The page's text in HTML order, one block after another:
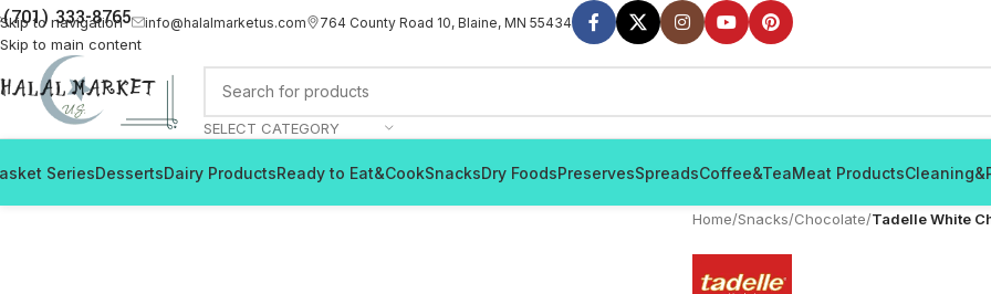
Skip to navigation
Skip to main content
(701) 333-8765 info@halalmarketus.com 764 County Road 10, Blaine, MN 55434
SELECT CATEGORY
SeriesDessertsDairy ProductsReady to Eat&CookSnacksDry FoodsPreservesSpreadsCoffee&TeaMeat Products
Home/Snacks/Chocolate/Tadelle White